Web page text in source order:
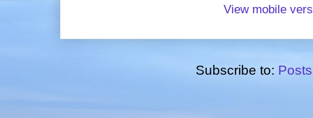
View mobile
Subscribe to: